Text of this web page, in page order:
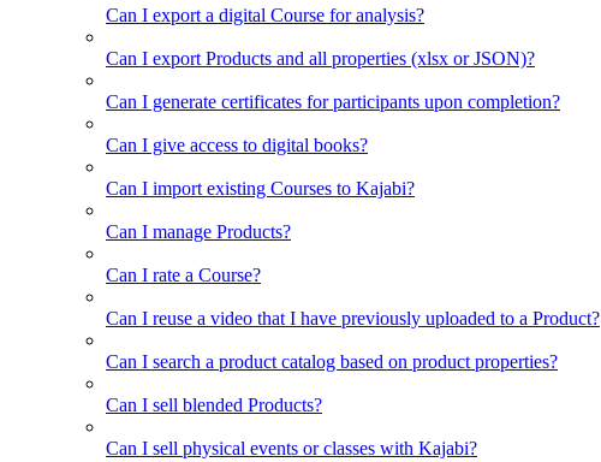
Can I export a digital Course for analysis?
Can I export Products and all properties (xlsx or JSON)?
Can I generate certificates for participants upon completion?
Can I give access to digital books?
Can I import existing Courses to Kajabi?
Can I manage Products?
Can I rate a Course?
Can I reuse a video that I have previously uploaded to a Product?
Can I search a product catalog based on product properties?
Can I sell blended Products?
Can I sell physical events or classes with Kajabi?